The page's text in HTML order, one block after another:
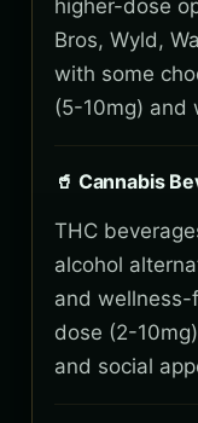
higher-dose
Bros, Wyld,
with some
(5-10mg) and
🥤 Cannabis
THC
alcohol
and
dose (2-
and social